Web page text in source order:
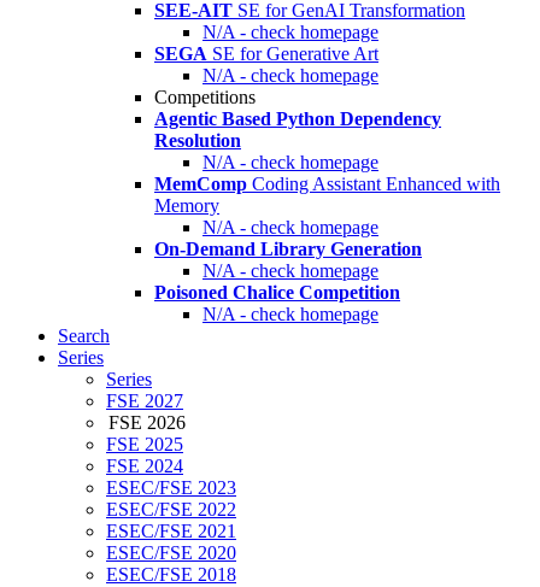
SEE-AIT SE for GenAI Transformation
N/A - check homepage
SEGA SE for Generative Art
N/A - check homepage
Competitions
Agentic Based Python Dependency
Resolution
N/A - check homepage
MemComp Coding Assistant Enhanced with
Memory
N/A - check homepage
On-Demand Library Generation
N/A - check homepage
Poisoned Chalice Competition
N/A - check homepage
Search
Series
Series
FSE 2027
FSE 2026
FSE 2025
FSE 2024
ESEC/FSE 2023
ESEC/FSE 2022
ESEC/FSE 2021
ESEC/FSE 2020
ESEC/FSE 2018